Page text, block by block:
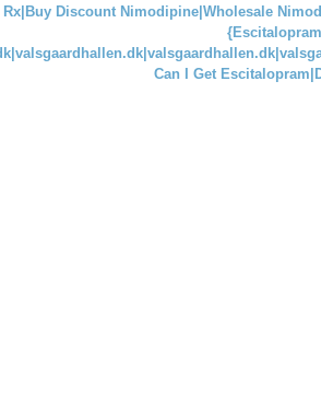
Discount Nimodipine|Wholesale
Can I Get